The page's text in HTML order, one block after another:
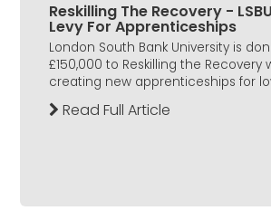
Reskilling The Recovery -
Levy For Apprenticeships
London South Bank University is
£150,000 to Reskilling the Recovery
creating new apprenticeships for
Read Full Article